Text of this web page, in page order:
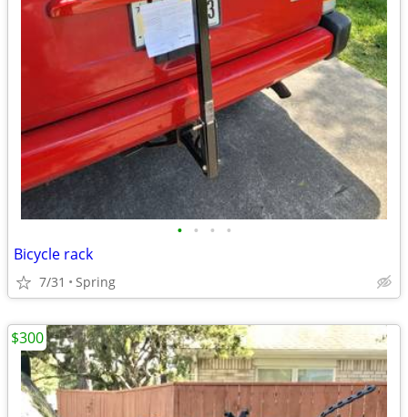
• • • •
Bicycle rack
7/31 Spring
$300